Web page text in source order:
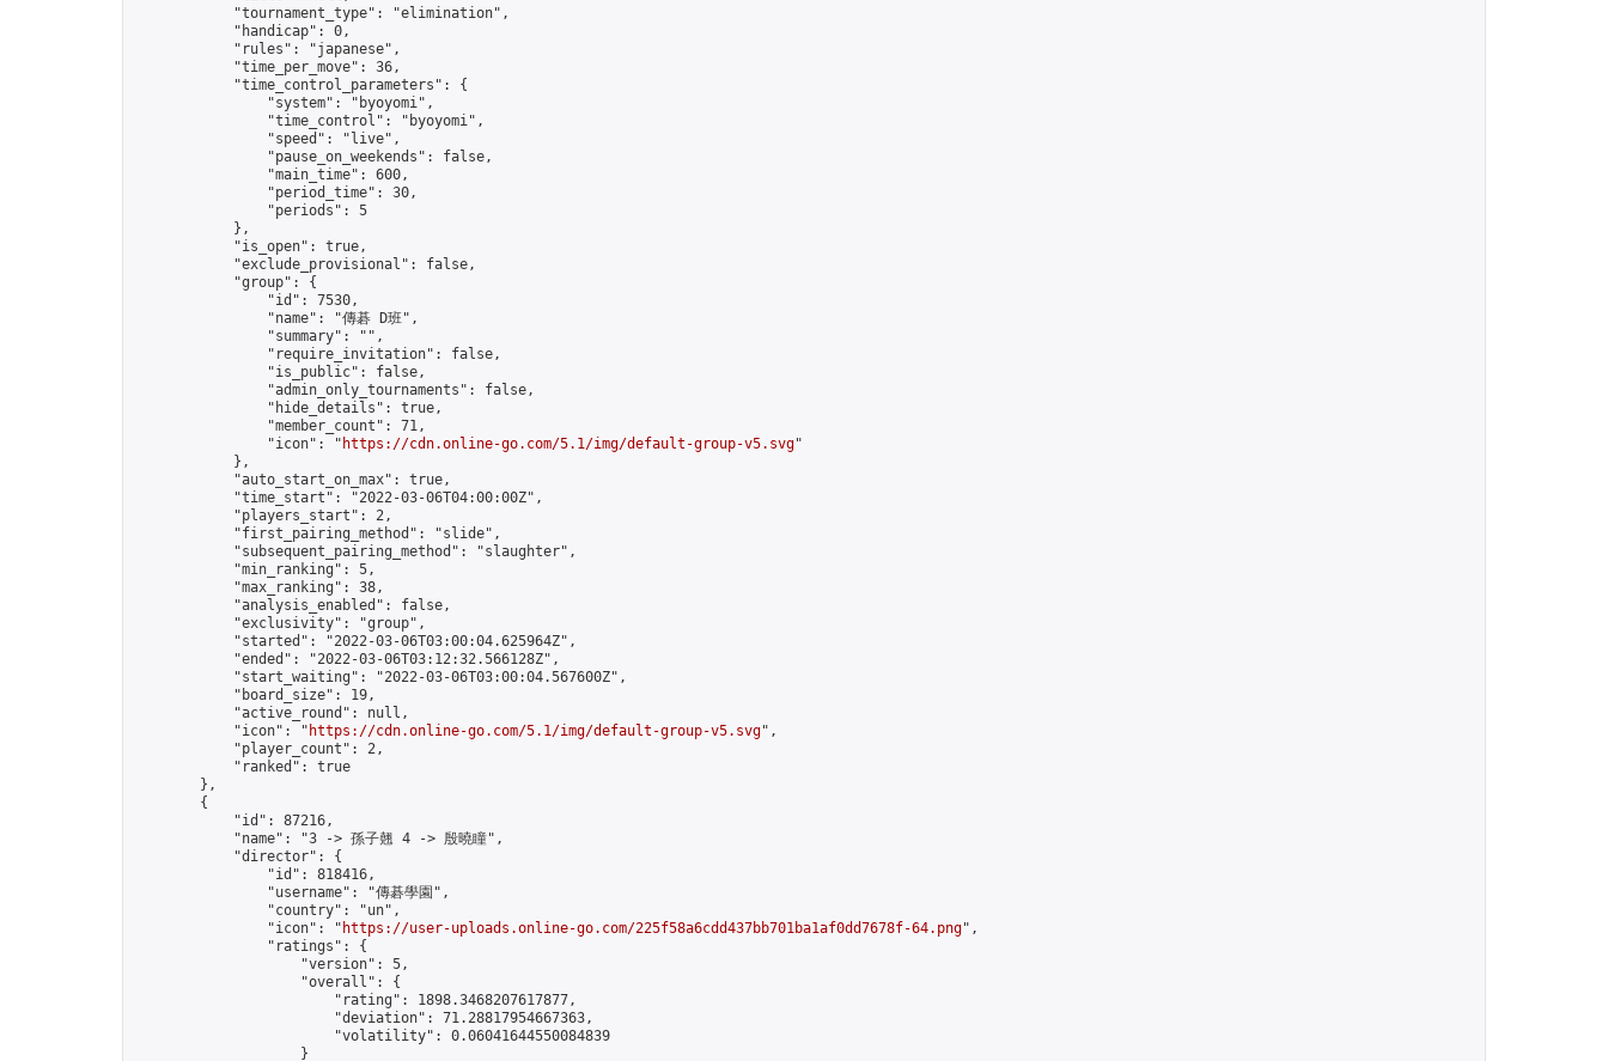
            "tournament_type": "elimination",
            "handicap": 0,
            "rules": "japanese",
            "time_per_move": 36,
            "time_control_parameters": {
                "system": "byoyomi",
                "time_control": "byoyomi",
                "speed": "live",
                "pause_on_weekends": false,
                "main_time": 600,
                "period_time": 30,
                "periods": 5
            },
            "is_open": true,
            "exclude_provisional": false,
            "group": {
                "id": 7530,
                "name": "傳碁 D班",
                "summary": "",
                "require_invitation": false,
                "is_public": false,
                "admin_only_tournaments": false,
                "hide_details": true,
                "member_count": 71,
                "icon": "
https://cdn.online-go.com/5.1/img/default-group-v5.svg"
            },
            "auto_start_on_max": true,
            "time_start": "2022-03-06T04:00:00Z",
            "players_start": 2,
            "first_pairing_method": "slide",
            "subsequent_pairing_method": "slaughter",
            "min_ranking": 5,
            "max_ranking": 38,
            "analysis_enabled": false,
            "exclusivity": "group",
            "started": "2022-03-06T03:00:04.625964Z",
            "ended": "2022-03-06T03:12:32.566128Z",
            "start_waiting": "2022-03-06T03:00:04.567600Z",
            "board_size": 19,
            "active_round": null,
            "icon": "
https://cdn.online-go.com/5.1/img/default-group-v5.svg",
            "player_count": 2,
            "ranked": true
        },
        {
            "id": 87216,
            "name": "3 -> 孫子翹 4 -> 殷曉瞳",
            "director": {
                "id": 818416,
                "username": "傳碁學園",
                "country": "un",
                "icon": "
https://user-uploads.online-go.com/225f58a6cdd437bb701ba1af0dd7678f-64.png",
                "ratings": {
                    "version": 5,
                    "overall": {
                        "rating": 1898.3468207617877,
                        "deviation": 71.28817954667363,
                        "volatility": 0.06041644550084839
                    }